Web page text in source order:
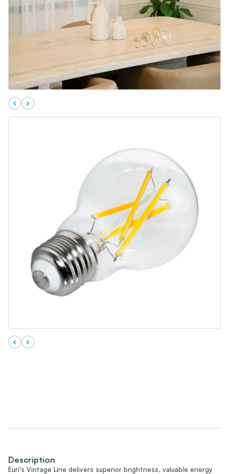
Description
Euri's Vintage Line delivers superior brightness, valuable energy